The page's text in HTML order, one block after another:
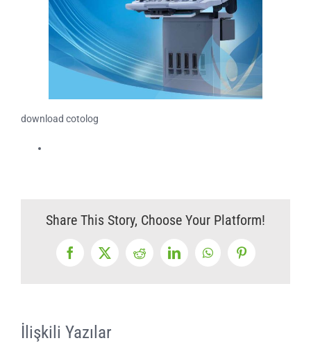
download cotolog
Share This Story, Choose Your Platform!
Facebook
X RedditLinkedInWhatsAppPinterest
İlişkili Yazılar